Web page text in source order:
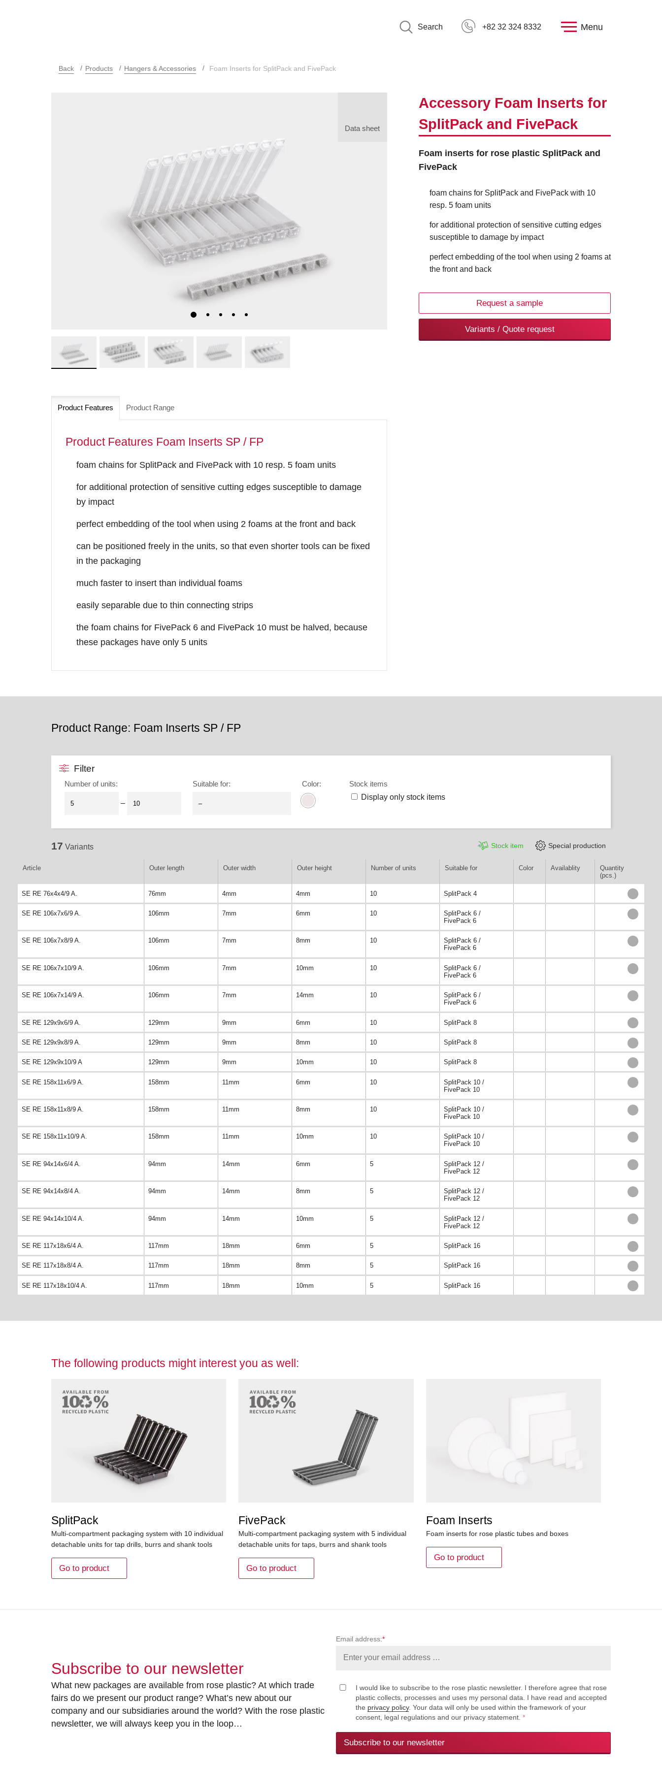
Search +82 32 324 8332 Menu
Back Products Hangers & Accessories Foam Inserts for SplitPack and FivePack
Data sheet
Accessory Foam Inserts for
SplitPack and FivePack
Foam inserts for rose plastic SplitPack and
FivePack
foam chains for SplitPack and FivePack with 10
resp. 5 foam units
for additional protection of sensitive cutting edges
susceptible to damage by impact
perfect embedding of the tool when using 2 foams at
the front and back
Request a sample
Variants / Quote request
Product Features Product Range
Product Features Foam Inserts SP / FP
foam chains for SplitPack and FivePack with 10 resp. 5 foam units
for additional protection of sensitive cutting edges susceptible to damage
by impact
perfect embedding of the tool when using 2 foams at the front and back
can be positioned freely in the units, so that even shorter tools can be fixed
in the packaging
much faster to insert than individual foams
easily separable due to thin connecting strips
the foam chains for FivePack 6 and FivePack 10 must be halved, because
these packages have only 5 units
Product Range: Foam Inserts SP / FP
Filter
Number of units:
–
Suitable for: Color:
Stock items
Display only stock items
17 Variants Stock item Special production
Article Outer length Outer width Outer height Number of units Suitable for Color Availablity
Quantity
(pcs.)
SE RE 76x4x4/9 A. 76mm 4mm 4mm 10 SplitPack 4
SE RE 106x7x6/9 A. 106mm 7mm 6mm 10
SplitPack 6 /
FivePack 6
SE RE 106x7x8/9 A. 106mm 7mm 8mm 10
SplitPack 6 /
FivePack 6
SE RE 106x7x10/9 A. 106mm 7mm 10mm 10
SplitPack 6 /
FivePack 6
SE RE 106x7x14/9 A. 106mm 7mm 14mm 10
SplitPack 6 /
FivePack 6
SE RE 129x9x6/9 A. 129mm 9mm 6mm 10 SplitPack 8
SE RE 129x9x8/9 A. 129mm 9mm 8mm 10 SplitPack 8
SE RE 129x9x10/9 A 129mm 9mm 10mm 10 SplitPack 8
SE RE 158x11x6/9 A. 158mm 11mm 6mm 10
SplitPack 10 /
FivePack 10
SE RE 158x11x8/9 A. 158mm 11mm 8mm 10
SplitPack 10 /
FivePack 10
SE RE 158x11x10/9 A. 158mm 11mm 10mm 10
SplitPack 10 /
FivePack 10
SE RE 94x14x6/4 A. 94mm 14mm 6mm 5
SplitPack 12 /
FivePack 12
SE RE 94x14x8/4 A. 94mm 14mm 8mm 5
SplitPack 12 /
FivePack 12
SE RE 94x14x10/4 A. 94mm 14mm 10mm 5
SplitPack 12 /
FivePack 12
SE RE 117x18x6/4 A. 117mm 18mm 6mm 5 SplitPack 16
SE RE 117x18x8/4 A. 117mm 18mm 8mm 5 SplitPack 16
SE RE 117x18x10/4 A. 117mm 18mm 10mm 5 SplitPack 16
The following products might interest you as well:
SplitPack
Multi-compartment packaging system with 10 individual
detachable units for tap drills, burrs and shank tools
Go to product
FivePack
Multi-compartment packaging system with 5 individual
detachable units for taps, burrs and shank tools
Go to product
Foam Inserts
Foam inserts for rose plastic tubes and boxes
Go to product
Subscribe to our newsletter
What new packages are available from rose plastic? At which trade
fairs do we present our product range? What’s new about our
company and our subsidiaries around the world? With the rose plastic
newsletter, we will always keep you in the loop…
Email address:*
I would like to subscribe to the rose plastic newsletter. I therefore agree that rose
plastic collects, processes and uses my personal data. I have read and accepted
the privacy policy. Your data will only be used within the framework of your
consent, legal regulations and our privacy statement. *
Subscribe to our newsletter